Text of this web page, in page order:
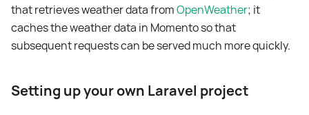
that retrieves weather data fromOpenWeather; it
caches the weather data in Momento so that
subsequent requests can be served much more quickly.
Setting up your own Laravel project